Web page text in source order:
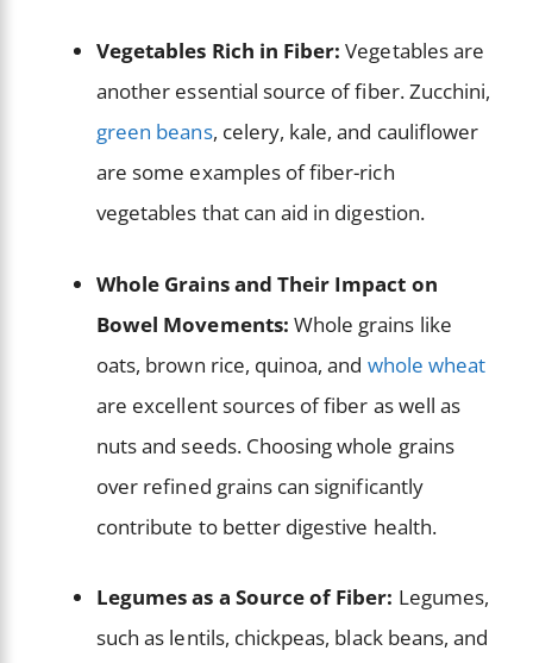
Vegetables Rich in Fiber: Vegetables are
another essential source of fiber. Zucchini,
green beans, celery, kale, and cauliflower
are some examples of fiber-rich
vegetables that can aid in digestion.
Whole Grains and Their Impact on
Bowel Movements: Whole grains like
oats, brown rice, quinoa, and whole wheat
are excellent sources of fiber as well as
nuts and seeds. Choosing whole grains
over refined grains can significantly
contribute to better digestive health.
Legumes as a Source of Fiber: Legumes,
such as lentils, chickpeas, black beans, and